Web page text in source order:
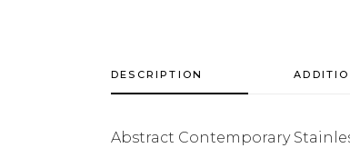
DESCRIPTION
Abstract Contemporary